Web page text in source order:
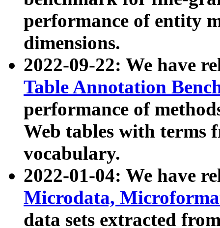
performance of entity
dimensions.
2022-09-22: We have
Table Annotation
performance of
Web tables with terms
vocabulary.
2022-01-04: We have
Microdata,
data sets extracted